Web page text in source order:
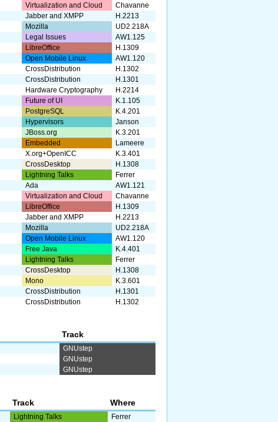
Virtualization and Cloud
Chavanne
Jabber and XMPP
H.2213
Mozilla
UD2.218A
Legal Issues
AW1.125
LibreOffice
H.1309
Open Mobile Linux
AW1.120
CrossDistribution
H.1302
CrossDistribution
H.1301
Hardware Cryptography
H.2214
Future of UI
K.1.105
PostgreSQL
K.4.201
Hypervisors
Janson
JBoss.org
K.3.201
Embedded
Lameere
X.org+OpenICC
K.3.401
CrossDesktop
H.1308
Lightning Talks
Ferrer
Ada
AW1.121
Virtualization and Cloud
Chavanne
LibreOffice
H.1309
Jabber and XMPP
H.2213
Mozilla
UD2.218A
Open Mobile Linux
AW1.120
Free Java
K.4.401
Lightning Talks
Ferrer
CrossDesktop
H.1308
Mono
K.3.601
CrossDistribution
H.1301
CrossDistribution H.1302
Track
GNUstep
GNUstep
GNUstep
Track Where
Lightning Talks
Ferrer